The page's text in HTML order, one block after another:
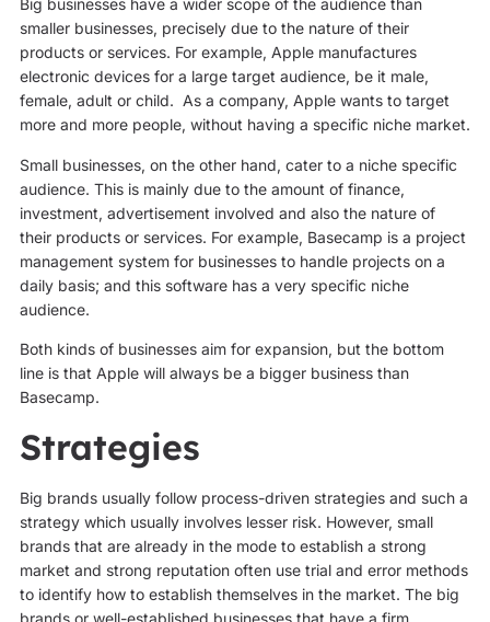
Big businesses have a wider scope of the audience than
smaller businesses, precisely due to the nature of their
products or services. For example, Apple manufactures
electronic devices for a large target audience, be it male,
female, adult or child. As a company, Apple wants to target
more and more people, without having a specific niche market.
Small businesses, on the other hand, cater to a niche specific
audience. This is mainly due to the amount of finance,
investment, advertisement involved and also the nature of
their products or services. For example, Basecamp is a project
management system for businesses to handle projects on a
daily basis; and this software has a very specific niche
audience.
Both kinds of businesses aim for expansion, but the bottom
line is that Apple will always be a bigger business than
Basecamp.
Strategies
Big brands usually follow process-driven strategies and such a
strategy which usually involves lesser risk. However, small
brands that are already in the mode to establish a strong
market and strong reputation often use trial and error methods
to identify how to establish themselves in the market. The big